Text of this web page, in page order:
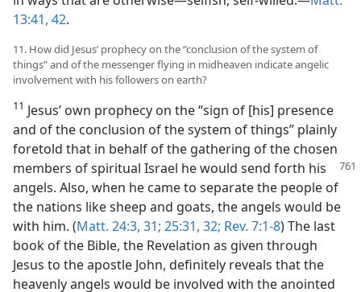
13:41, 42.
11. How did Jesus’ prophecy on the “conclusion of the system of
things” and of the messenger flying in midheaven indicate angelic
involvement with his followers on earth?
11 Jesus’ own prophecy on the “sign of [his] presence
and of the conclusion of the system of things” plainly
foretold that in behalf of the gathering of the chosen
members of spiritual Israel he would send forth his
angels. Also, when he came to separate the people of
the nations like sheep and goats, the angels would be
with him. (Matt. 24:3, 31; 25:31, 32; Rev. 7:1-8) The last
book of the Bible, the Revelation as given through
Jesus to the apostle John, definitely reveals that the
heavenly angels would be involved with the anointed